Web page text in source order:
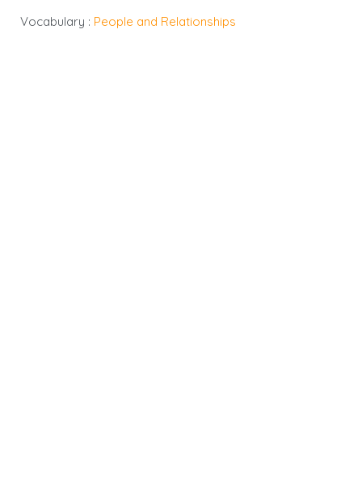
Vocabulary : People and Relationships